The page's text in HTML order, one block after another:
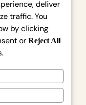
attention
loyal
deliver
traffic. You
by clicking
or Reject All